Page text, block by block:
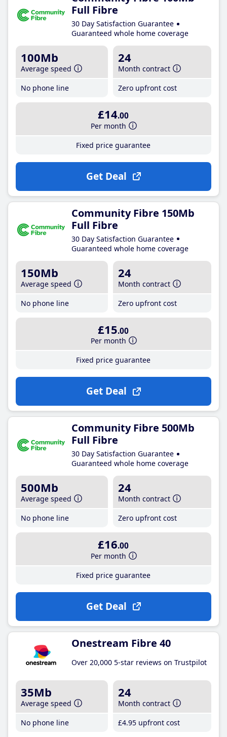
Full Fibre
30 Day Satisfaction Guarantee
Guaranteed whole home coverage
100Mb
Average speed
No phone line
24
Month contract
Zero upfront cost
£14.00
Per month
Fixed price guarantee
Get Deal
Community Fibre 150Mb
Full Fibre
30 Day Satisfaction Guarantee
Guaranteed whole home coverage
150Mb
Average speed
No phone line
24
Month contract
Zero upfront cost
£15.00
Per month
Fixed price guarantee
Get Deal
Community Fibre 500Mb
Full Fibre
30 Day Satisfaction Guarantee
Guaranteed whole home coverage
500Mb
Average speed
No phone line
24
Month contract
Zero upfront cost
£16.00
Per month
Fixed price guarantee
Get Deal
Onestream Fibre 40
Over 20,000 5-star reviews on Trustpilot
35Mb
Average speed
No phone line
24
Month contract
£4.95 upfront cost